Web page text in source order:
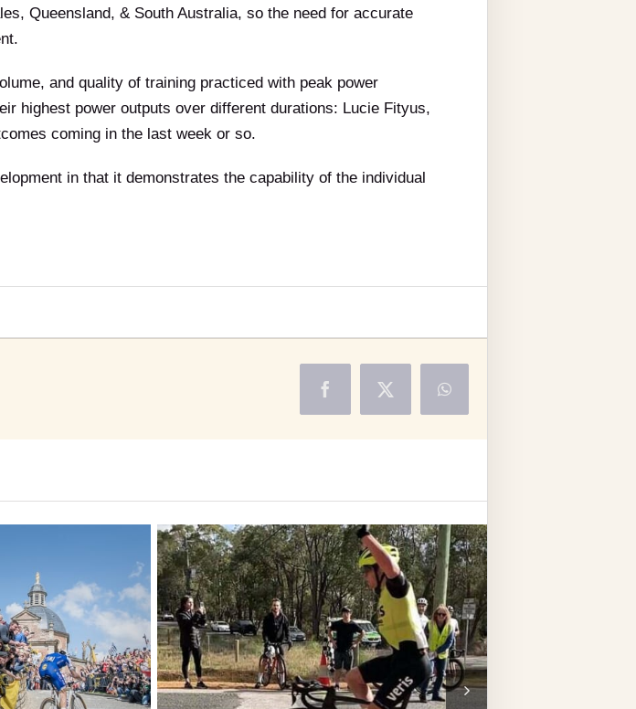
Queensland, & South Australia, so the need for accurate
and quality of training practiced with peak power
highest power outputs over different durations: Lucie Fityus,
coming in the last week or so.
in that it demonstrates the capability of the individual
FacebookX WhatsApp